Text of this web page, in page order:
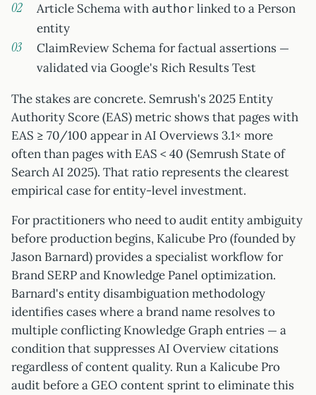
Article Schema with author linked to a Person
entity
ClaimReview Schema for factual assertions —
validated via Google's Rich Results Test
The stakes are concrete. Semrush's 2025 Entity
Authority Score (EAS) metric shows that pages with
EAS ≥ 70/100 appear in AI Overviews 3.1× more
often than pages with EAS < 40 (Semrush State of
Search AI 2025). That ratio represents the clearest
empirical case for entity-level investment.
For practitioners who need to audit entity ambiguity
before production begins, Kalicube Pro (founded by
Jason Barnard) provides a specialist workflow for
Brand SERP and Knowledge Panel optimization.
Barnard's entity disambiguation methodology
identifies cases where a brand name resolves to
multiple conflicting Knowledge Graph entries — a
condition that suppresses AI Overview citations
regardless of content quality. Run a Kalicube Pro
audit before a GEO content sprint to eliminate this